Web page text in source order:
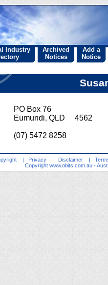
Industry
Archived
Notices
Add a
Notice
PO Box 76
Eumundi, QLD 4562
(07) 5472 8258
| Privacy | Disclaimer |
Copyright www.obits.com.au -